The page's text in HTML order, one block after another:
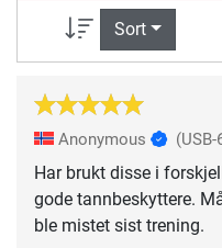
Sort
Anonymous (USB-
Har brukt disse i
gode tannbeskyttere.
ble mistet sist trening.